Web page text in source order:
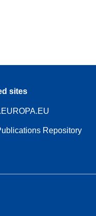
sites
Repository